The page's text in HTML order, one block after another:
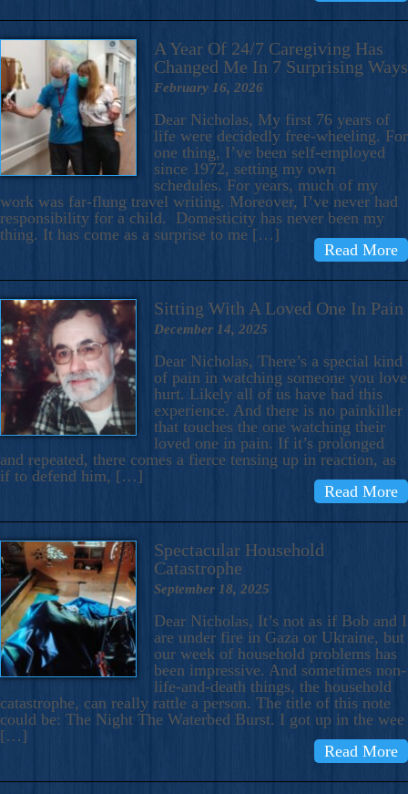
A Year Of 24/7 Caregiving Has
Changed Me In 7 Surprising Ways
February 16, 2026
Dear Nicholas, My first 76 years of
life were decidedly free-wheeling. For
one thing, I’ve been self-employed
since 1972, setting my own
schedules. For years, much of my
work was far-flung travel writing. Moreover, I’ve never had
responsibility for a child. Domesticity has never been my
thing. It has come as a surprise to me […]
Read More
Sitting With A Loved One In Pain
December 14, 2025
Dear Nicholas, There’s a special kind
of pain in watching someone you love
hurt. Likely all of us have had this
experience. And there is no painkiller
that touches the one watching their
loved one in pain. If it’s prolonged
and repeated, there comes a fierce tensing up in reaction, as
if to defend him, […]
Read More
Spectacular Household
Catastrophe
September 18, 2025
Dear Nicholas, It’s not as if Bob and I
are under fire in Gaza or Ukraine, but
our week of household problems has
been impressive. And sometimes non-
life-and-death things, the household
catastrophe, can really rattle a person. The title of this note
could be: The Night The Waterbed Burst. I got up in the wee
[…]
Read More